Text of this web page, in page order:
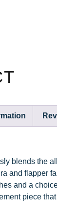
blends the
and flapper
and a
piece